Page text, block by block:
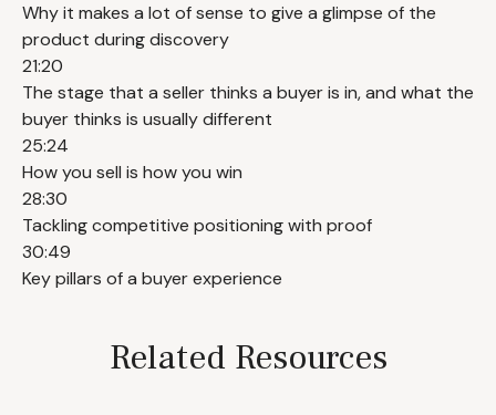
Why it makes a lot of sense to give a glimpse of the
product during discovery
21:20
The stage that a seller thinks a buyer is in, and what the
buyer thinks is usually different
25:24
How you sell is how you win
28:30
Tackling competitive positioning with proof
30:49
Key pillars of a buyer experience
Related Resources